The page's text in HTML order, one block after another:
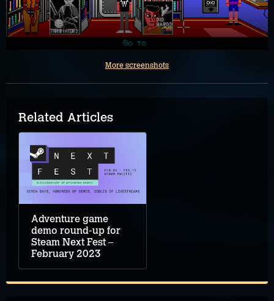
More screenshots
Related Articles
Adventure game
demo round-up for
Steam Next Fest –
February 2023